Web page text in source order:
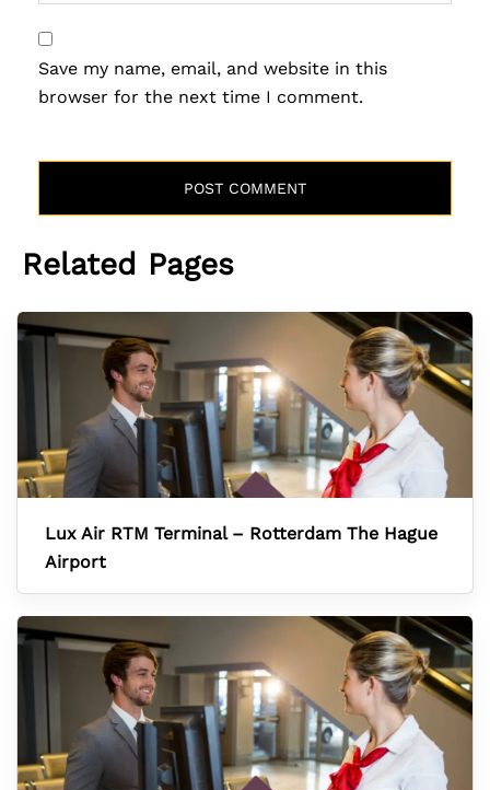
Save my name, email, and website in this
browser for the next time I comment.
Related Pages
Lux Air RTM Terminal – Rotterdam The Hague
Airport